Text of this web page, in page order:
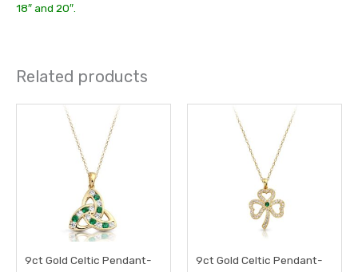
18″ and 20″.
Related products
9ct Gold Celtic Pendant-
9ct Gold Celtic Pendant-